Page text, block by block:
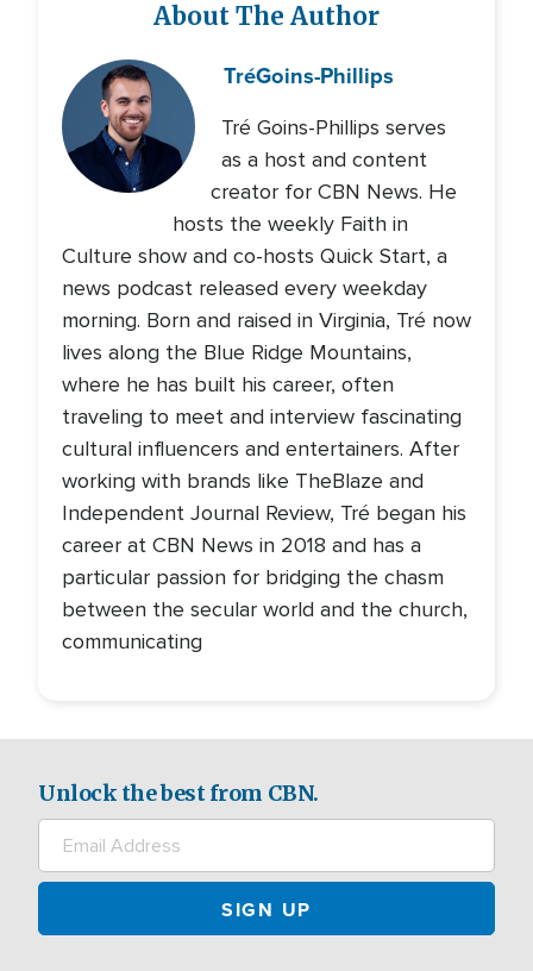
About The Author
TréGoins-Phillips
Tré Goins-Phillips serves
as a host and content
creator for CBN News. He
hosts the weekly Faith in
Culture show and co-hosts Quick Start, a
news podcast released every weekday
morning. Born and raised in Virginia, Tré now
lives along the Blue Ridge Mountains,
where he has built his career, often
traveling to meet and interview fascinating
cultural influencers and entertainers. After
working with brands like TheBlaze and
Independent Journal Review, Tré began his
career at CBN News in 2018 and has a
particular passion for bridging the chasm
between the secular world and the church,
communicating
Unlock the best from CBN.